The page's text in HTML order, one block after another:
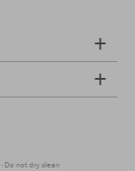
Do not dry clean